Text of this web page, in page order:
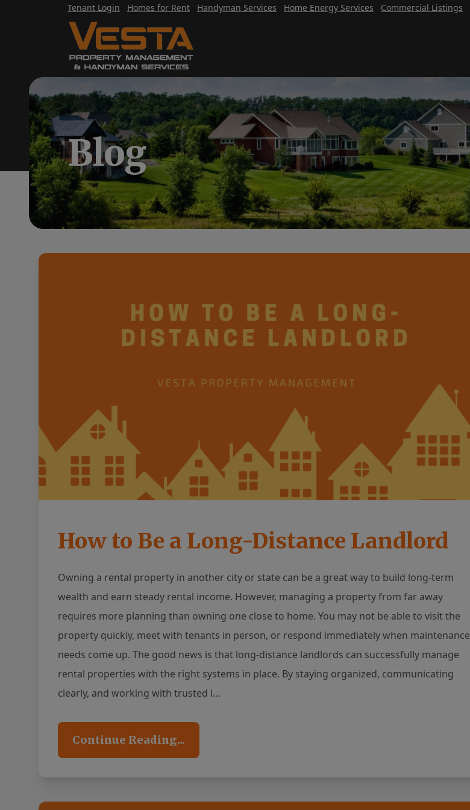
Tenant Login Homes for Rent Handyman Services Home Energy Services Commercial Listings
Blog
How to Be a Long-Distance Landlord
Owning a rental property in another city or state can be a great way to build long-term
wealth and earn steady rental income. However, managing a property from far away
requires more planning than owning one close to home. You may not be able to visit the
property quickly, meet with tenants in person, or respond immediately when maintenance
needs come up. The good news is that long-distance landlords can successfully manage
rental properties with the right systems in place. By staying organized, communicating
clearly, and working with trusted l…
Continue Reading...